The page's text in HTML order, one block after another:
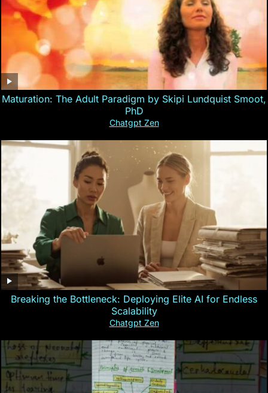
Maturation: The Adult Paradigm by Skipi Lundquist Smoot,
PhD
Chatgpt Zen
Breaking the Bottleneck: Deploying Elite AI for Endless
Scalability
Chatgpt Zen